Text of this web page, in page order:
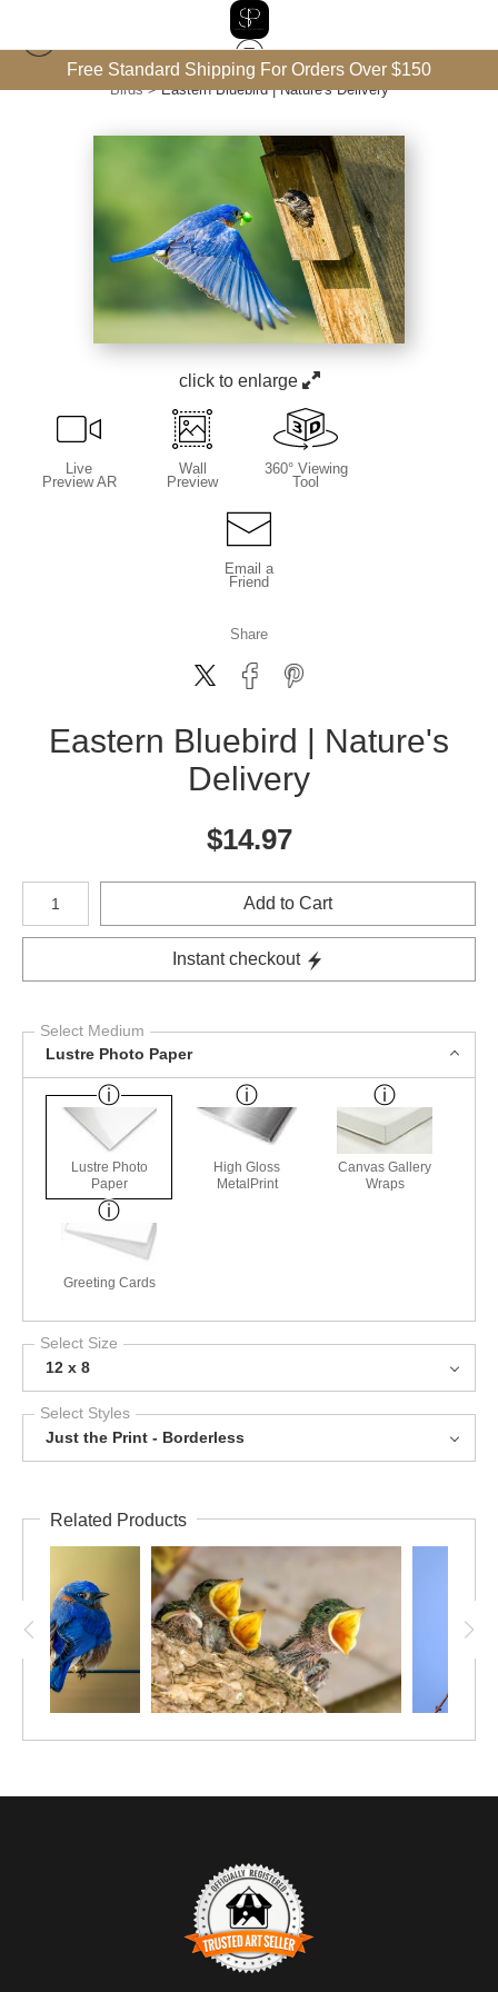
Free Standard Shipping For Orders Over $150
Birds>Eastern Bluebird | Nature's Delivery
click to enlarge
Live
Preview AR
Wall
Preview
360° Viewing
Tool
Email a
Friend
Share
Eastern Bluebird | Nature's
Delivery
$14.97
Number of product units
Add to Cart
Instant checkout
Select Medium
Lustre Photo Paper
Lustre Photo
Paper
High Gloss
MetalPrint
Canvas Gallery
Wraps
Greeting Cards
Select Size
12 x 8
Select Styles
Just the Print - Borderless
Related Products